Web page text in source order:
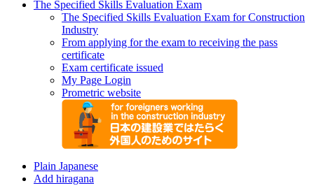
The Specified Skills Evaluation Exam
The Specified Skills Evaluation Exam for Construction
Industry
From applying for the exam to receiving the pass
certificate
Exam certificate issued
My Page Login
Prometric website
Plain Japanese
Add hiragana